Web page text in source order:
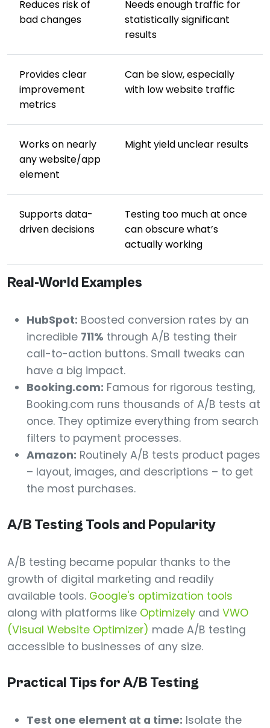
Reduces risk of
bad changes
Needs enough traffic for
statistically significant
results
Provides clear
improvement
metrics
Can be slow, especially
with low website traffic
Works on nearly
any website/app
element
Might yield unclear results
Supports data-
driven decisions
Testing too much at once
can obscure what’s
actually working
Real-World Examples
HubSpot: Boosted conversion rates by an
incredible 711% through A/B testing their
call-to-action buttons. Small tweaks can
have a big impact.
Booking.com: Famous for rigorous testing,
Booking.com runs thousands of A/B tests at
once. They optimize everything from search
filters to payment processes.
Amazon: Routinely A/B tests product pages
– layout, images, and descriptions – to get
the most purchases.
A/B Testing Tools and Popularity
A/B testing became popular thanks to the
growth of digital marketing and readily
available tools. Google's optimization tools
along with platforms like Optimizely and VWO
(Visual Website Optimizer) made A/B testing
accessible to businesses of any size.
Practical Tips for A/B Testing
Test one element at a time: Isolate the